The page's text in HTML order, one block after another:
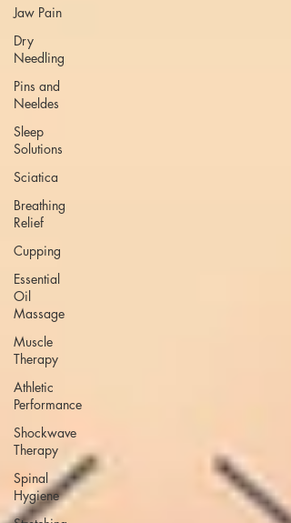
Jaw Pain
Dry
Needling
Pins and
Neeldes
Sleep
Solutions
Sciatica
Breathing
Relief
Cupping
Essential
Oil
Massage
Muscle
Therapy
Athletic
Performance
Shockwave
Therapy
Spinal
Hygiene